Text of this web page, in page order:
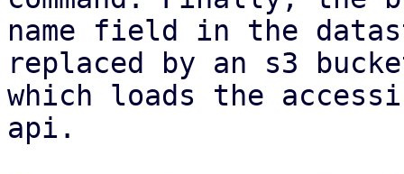
name field in the
replaced by an s3
which loads the
api.